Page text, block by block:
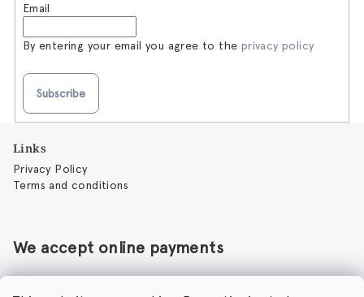
Email
By entering your email you agree to the privacy policy
Subscribe
Links
Privacy Policy
Terms and conditions
We accept online payments